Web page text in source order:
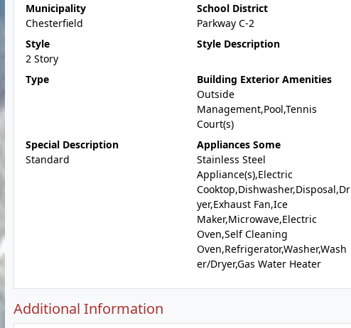
Municipality
Chesterfield
School District
Parkway C-2
Style
2 Story
Style Description
Type
Building Exterior Amenities
Outside
Management,Pool,Tennis
Court(s)
Special Description
Standard
Appliances Some
Stainless Steel
Appliance(s),Electric
Cooktop,Dishwasher,Disposal,Dr
yer,Exhaust Fan,Ice
Maker,Microwave,Electric
Oven,Self Cleaning
Oven,Refrigerator,Washer,Wash
er/Dryer,Gas Water Heater
Additional Information